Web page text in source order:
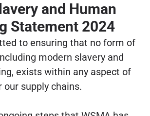
and Human
Statement 2024
to ensuring that no form of
modern slavery and
exists within any aspect of
our supply chains.